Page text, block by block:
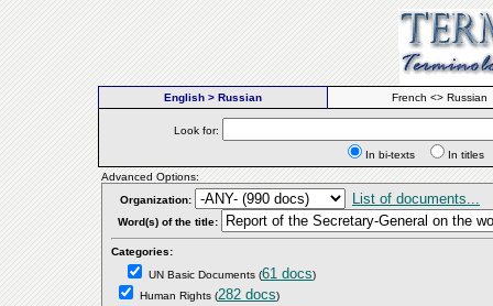
English > Russian French <> Russian
Look for:
In bi-texts
In
Advanced Options:
Organization:
List of documents...
Word(s) of the title:
Categories:
UN Basic Documents (61 docs)
Human Rights (282 docs)